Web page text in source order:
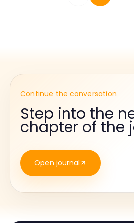
Continue the conversation
Step into the
chapter of the
Open journal